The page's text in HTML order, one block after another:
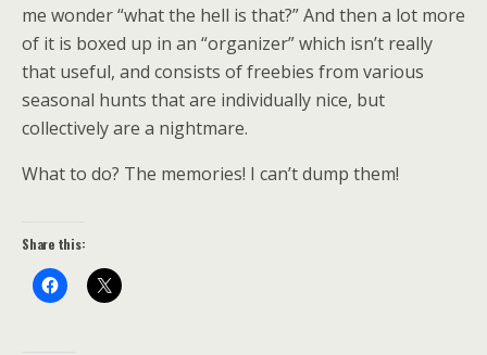
me wonder “what the hell is that?” And then a lot more
of it is boxed up in an “organizer” which isn’t really
that useful, and consists of freebies from various
seasonal hunts that are individually nice, but
collectively are a nightmare.
What to do? The memories! I can’t dump them!
Share this: